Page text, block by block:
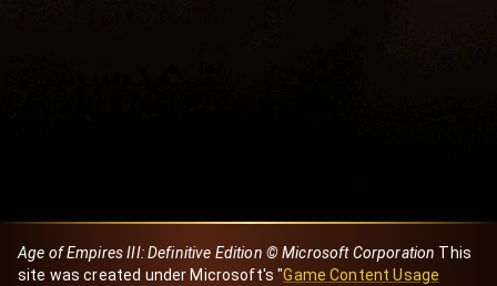
Age of Empires III: Definitive Edition © Microsoft Corporation This
site was created under Microsoft's "Game Content Usage